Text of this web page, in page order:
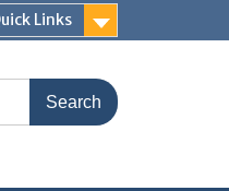
Links